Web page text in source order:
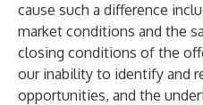
cause such a difference
market conditions and the
closing conditions of the
our inability to identify and
opportunities, and the